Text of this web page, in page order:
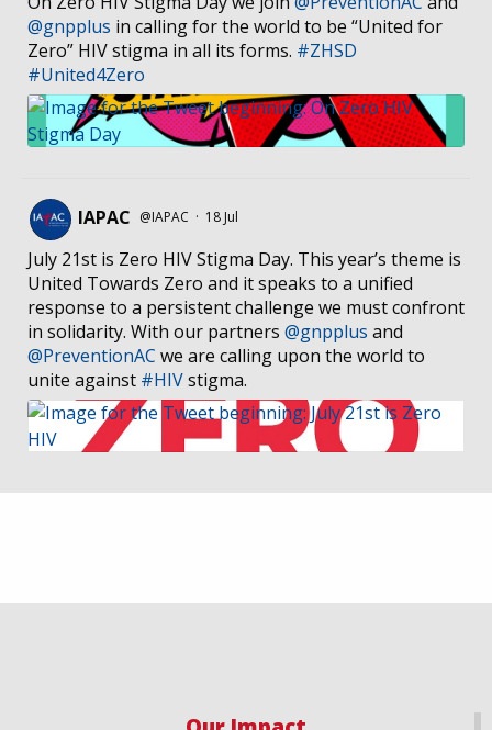
@gnpplus in calling for the world to be “United for
Zero” HIV stigma in all its forms. #ZHSD
#United4Zero
IAPAC @IAPAC · 18 Jul
July 21st is Zero HIV Stigma Day. This year’s theme is
United Towards Zero and it speaks to a unified
response to a persistent challenge we must confront
in solidarity. With our partners @gnpplus and
@PreventionAC we are calling upon the world to
unite against #HIVstigma.